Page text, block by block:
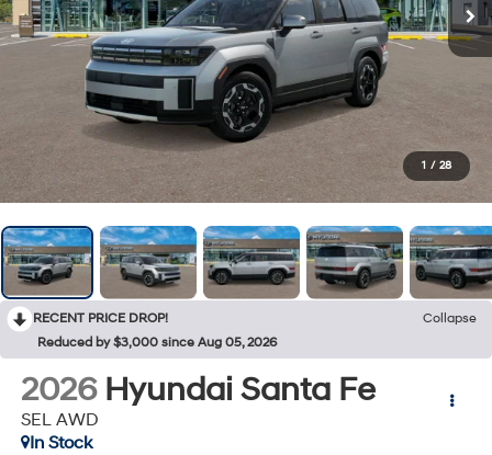
1 / 28
RECENT PRICE DROP!
Collapse
Reduced by $3,000 since Aug 05, 2026
2026 Hyundai Santa Fe
SEL AWD
In Stock